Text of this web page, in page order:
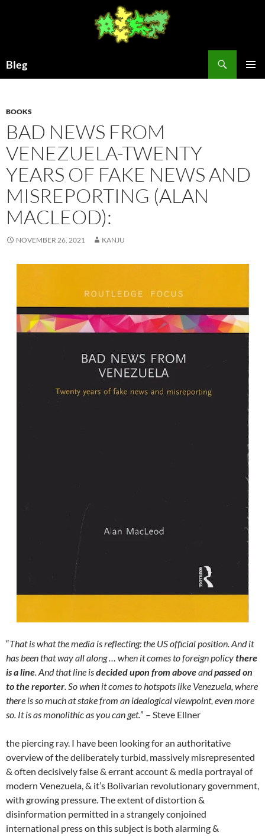
Bleg
BOOKS
BAD NEWS FROM
VENEZUELA-TWENTY
YEARS OF FAKE NEWS AND
MISREPORTING (ALAN
MACLEOD):
NOVEMBER 26, 2021 KANJU
“That is what the media is reflecting: the US official position. And it
has been that way all along … when it comes to foreign policythere
is a line. And that line isdecided upon from aboveandpassed on
to the reporter. So when it comes to hotspots like Venezuela, where
there is so much at stake from an idealogical viewpoint, even more
so. It is as monolithic as you can get.” – Steve Ellner
the piercing ray. I have been looking for an authoritative
overview of the deliberately turbid, massively misrepresented
& often decisively false & errant account & media portrayal of
modern Venezuela, & it’s Bolivarian revolutionary government,
with growing pressure. The extent of distortion &
disinformation permitted in a strangely conjoined
international press on this subject is both alarming &